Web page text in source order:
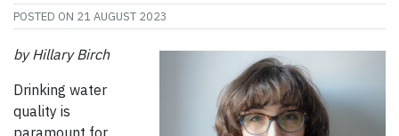
POSTED ON 21 AUGUST 2023
by Hillary Birch
Drinking water
quality is